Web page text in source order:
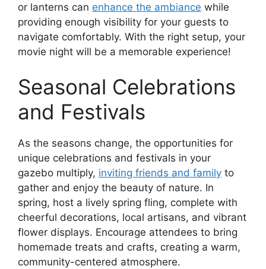
or lanterns can enhance the ambiance while
providing enough visibility for your guests to
navigate comfortably. With the right setup, your
movie night will be a memorable experience!
Seasonal Celebrations
and Festivals
As the seasons change, the opportunities for
unique celebrations and festivals in your
gazebo multiply, inviting friends and family to
gather and enjoy the beauty of nature. In
spring, host a lively spring fling, complete with
cheerful decorations, local artisans, and vibrant
flower displays. Encourage attendees to bring
homemade treats and crafts, creating a warm,
community-centered atmosphere.